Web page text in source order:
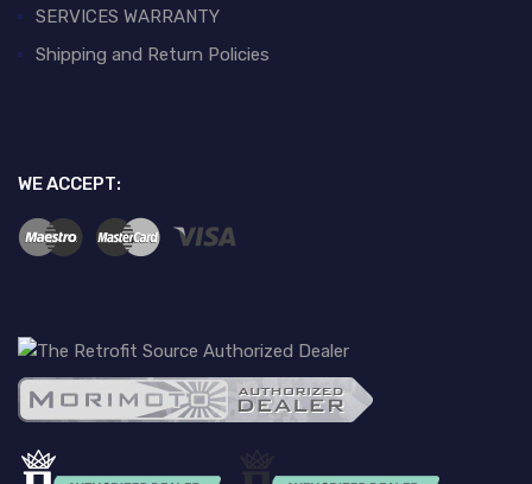
SERVICES WARRANTY
Shipping and Return Policies
WE ACCEPT: